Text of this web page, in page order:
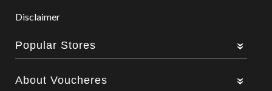
Disclaimer
Popular Stores
About Voucheres